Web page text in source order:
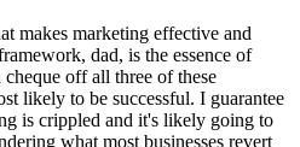
makes marketing effective and
dad, is the essence of
off all three of these
likely to be successful. I guarantee
is crippled and it's likely going to
what most businesses revert